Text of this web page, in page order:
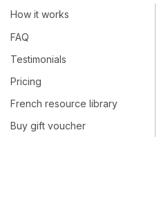
How it works
FAQ
Testimonials
Pricing
French resource library
Buy gift voucher